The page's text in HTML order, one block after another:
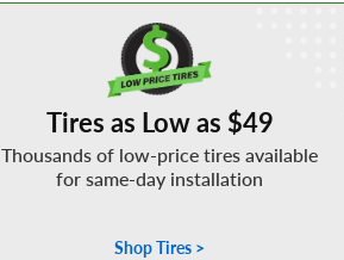
Tires as Low as $49
Thousands of low-price tires available
for same-day installation
Shop Tires >